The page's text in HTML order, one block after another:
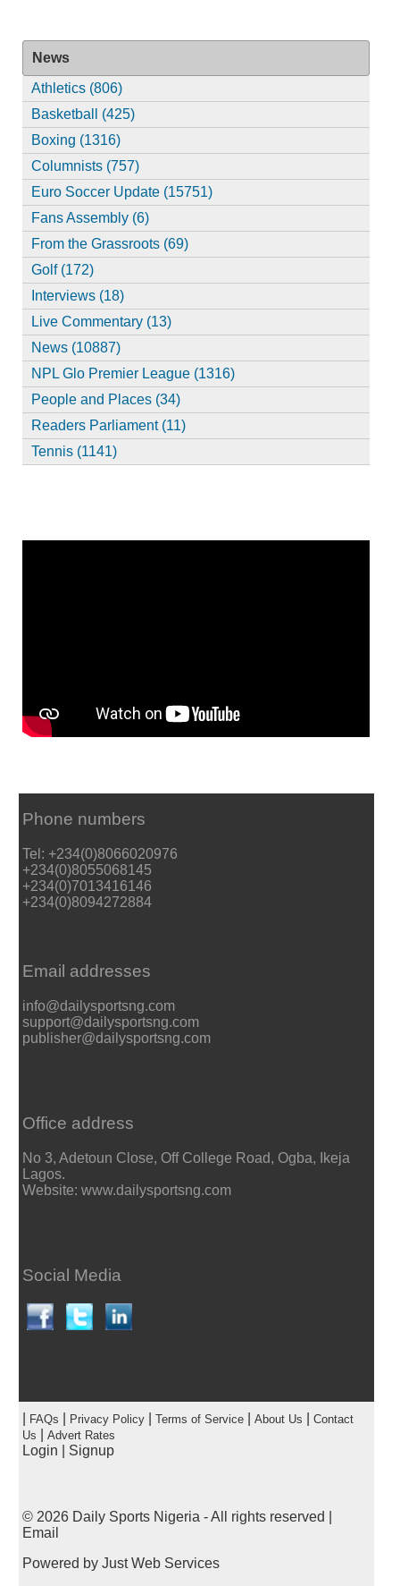
News
Athletics (806)
Basketball (425)
Boxing (1316)
Columnists (757)
Euro Soccer Update (15751)
Fans Assembly (6)
From the Grassroots (69)
Golf (172)
Interviews (18)
Live Commentary (13)
News (10887)
NPL Glo Premier League (1316)
People and Places (34)
Readers Parliament (11)
Tennis (1141)
Phone numbers
Tel: +234(0)8066020976
+234(0)8055068145
+234(0)7013416146
+234(0)8094272884
Email addresses
info@dailysportsng.com
support@dailysportsng.com
publisher@dailysportsng.com
Office address
No 3, Adetoun Close, Off College Road, Ogba, Ikeja
Lagos.
Website: www.dailysportsng.com
Social Media
FAQs Privacy Policy| Terms of Service| About Us
Contact
Us
Advert Rates
Login Signup
© 2026 Daily Sports Nigeria - All rights reserved |
Email
Powered by Just Web Services